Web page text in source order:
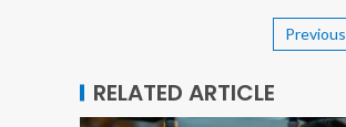
Previous
RELATED ARTICLE